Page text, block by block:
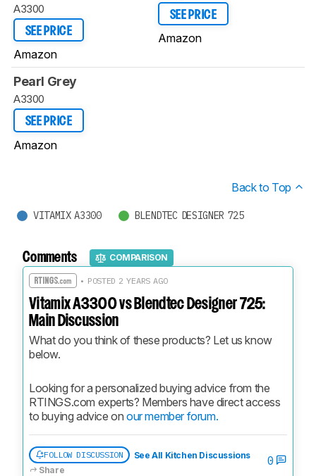
A3300
SEE PRICE
Amazon
SEE PRICE
Amazon
Pearl Grey
A3300
SEE PRICE
Amazon
Back to Top
VITAMIX A3300 BLENDTEC DESIGNER 725
Comments COMPARISON
• POSTED 2 YEARS AGO
Vitamix A3300 vs Blendtec Designer 725:
Main Discussion
What do you think of these products? Let us know
below.
Looking for a personalized buying advice from the
RTINGS.com experts? Members have direct access
to buying advice on our member forum.
FOLLOW DISCUSSION
See All Kitchen Discussions
Share
0